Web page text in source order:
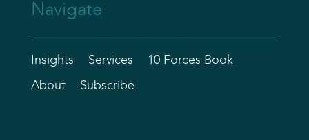
Navigate
Insights Services 10 Forces Book
About Subscribe